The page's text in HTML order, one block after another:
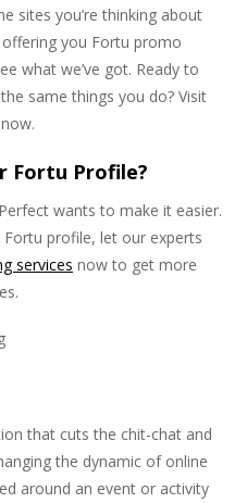
sites you’re thinking about
you Fortu promo
what we’ve got. Ready to
same things you do? Visit
Fortu Profile?
wants to make it easier.
profile, let our experts
services now to get more
that cuts the chit-chat and
the dynamic of online
around an event or activity